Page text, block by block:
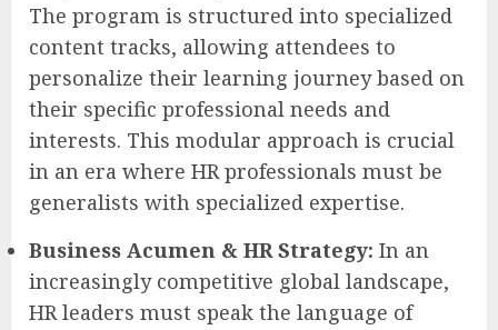
The program is structured into specialized
content tracks, allowing attendees to
personalize their learning journey based on
their specific professional needs and
interests. This modular approach is crucial
in an era where HR professionals must be
generalists with specialized expertise.
Business Acumen & HR Strategy: In an
increasingly competitive global landscape,
HR leaders must speak the language of